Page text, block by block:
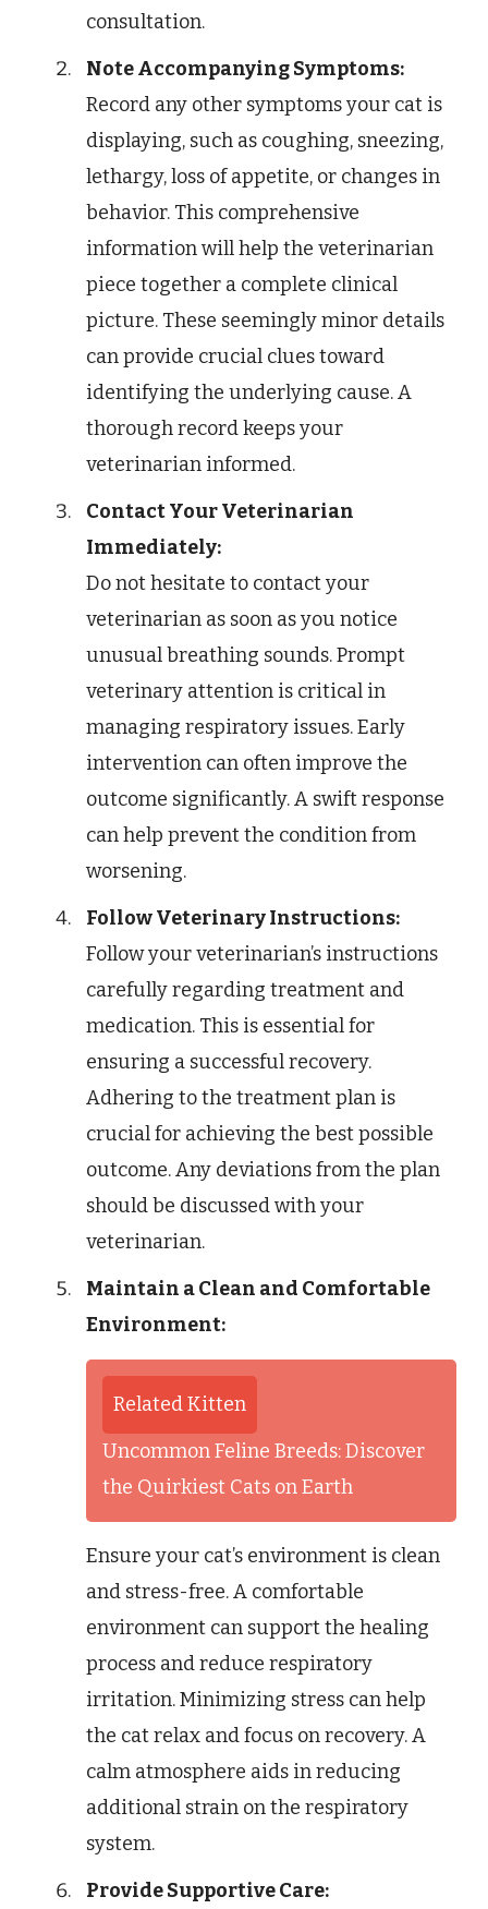
consultation.
Note Accompanying Symptoms:
Record any other symptoms your cat is
displaying, such as coughing, sneezing,
lethargy, loss of appetite, or changes in
behavior. This comprehensive
information will help the veterinarian
piece together a complete clinical
picture. These seemingly minor details
can provide crucial clues toward
identifying the underlying cause. A
thorough record keeps your
veterinarian informed.
Contact Your Veterinarian
Immediately:
Do not hesitate to contact your
veterinarian as soon as you notice
unusual breathing sounds. Prompt
veterinary attention is critical in
managing respiratory issues. Early
intervention can often improve the
outcome significantly. A swift response
can help prevent the condition from
worsening.
Follow Veterinary Instructions:
Follow your veterinarian’s instructions
carefully regarding treatment and
medication. This is essential for
ensuring a successful recovery.
Adhering to the treatment plan is
crucial for achieving the best possible
outcome. Any deviations from the plan
should be discussed with your
veterinarian.
Maintain a Clean and Comfortable
Environment:
Related Kitten
Uncommon Feline Breeds: Discover
the Quirkiest Cats on Earth
Ensure your cat’s environment is clean
and stress-free. A comfortable
environment can support the healing
process and reduce respiratory
irritation. Minimizing stress can help
the cat relax and focus on recovery. A
calm atmosphere aids in reducing
additional strain on the respiratory
system.
Provide Supportive Care: